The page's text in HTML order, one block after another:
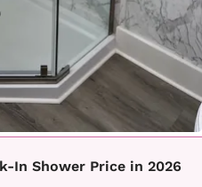
In Shower Price in 2026